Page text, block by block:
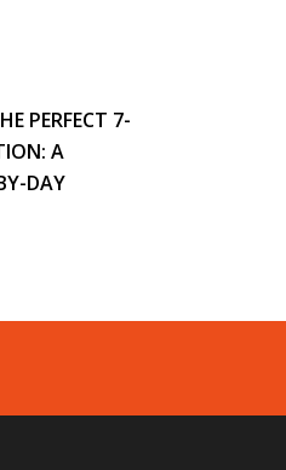
PERFECT 7-
A
DAY